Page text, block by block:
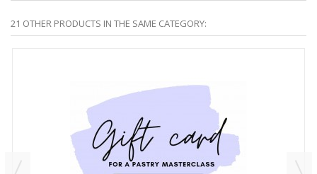
21 OTHER PRODUCTS IN THE SAME CATEGORY: